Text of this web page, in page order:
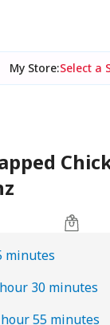
My Store:Select a
minutes
30 minutes
hour 55 minutes